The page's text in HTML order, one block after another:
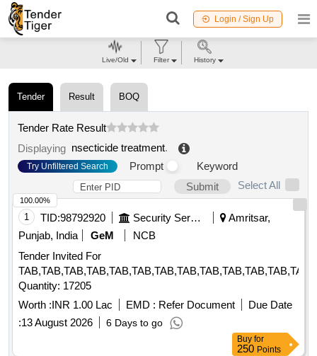
Login / Sign Up
Tender Result BOQ
Tender Rate Result
Displaying nsecticide treatment.
Try Unfiltered Search Prompt
Keyword
Submit
Select All
1 TID:98792920 Security Services
Amritsar,
Punjab, India
GeM
NCB
Tender Invited For
Quantity: 17205
Worth :INR 1.00 Lac EMD : Refer Document
Due Date
:13 August 2026 6 Days to go
100.00%
Buy for
250 Points
Live/Old Filter History